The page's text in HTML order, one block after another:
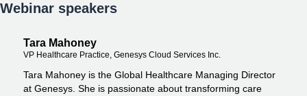
Webinar speakers
Tara Mahoney
VP Healthcare Practice, Genesys Cloud Services Inc.
Tara Mahoney is the Global Healthcare Managing Director
at Genesys. She is passionate about transforming care